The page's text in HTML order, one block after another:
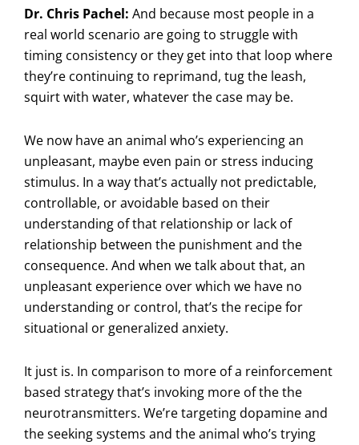
Dr. Chris Pachel: And because most people in a
real world scenario are going to struggle with
timing consistency or they get into that loop where
they’re continuing to reprimand, tug the leash,
squirt with water, whatever the case may be.
We now have an animal who’s experiencing an
unpleasant, maybe even pain or stress inducing
stimulus. In a way that’s actually not predictable,
controllable, or avoidable based on their
understanding of that relationship or lack of
relationship between the punishment and the
consequence. And when we talk about that, an
unpleasant experience over which we have no
understanding or control, that’s the recipe for
situational or generalized anxiety.
It just is. In comparison to more of a reinforcement
based strategy that’s invoking more of the the
neurotransmitters. We’re targeting dopamine and
the seeking systems and the animal who’s trying